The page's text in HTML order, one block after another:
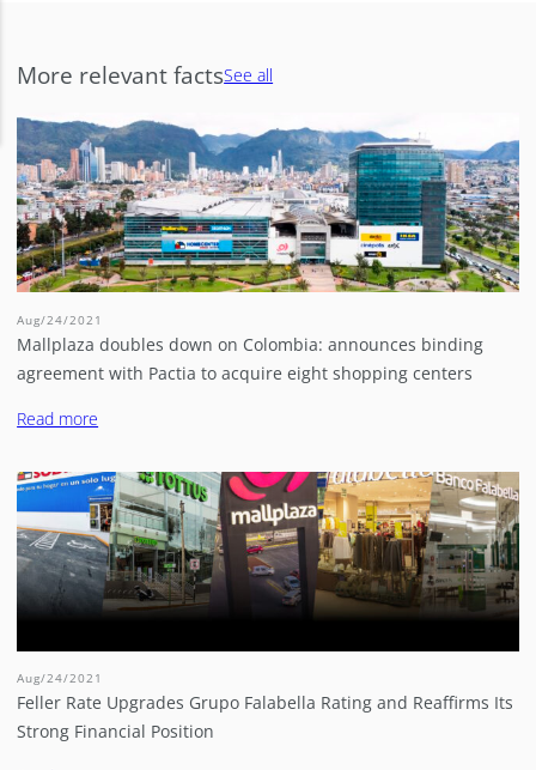
More relevant factsSee all
Aug/24/2021
Mallplaza doubles down on Colombia: announces binding
agreement with Pactia to acquire eight shopping centers
Read more
Aug/24/2021
Feller Rate Upgrades Grupo Falabella Rating and Reaffirms Its
Strong Financial Position